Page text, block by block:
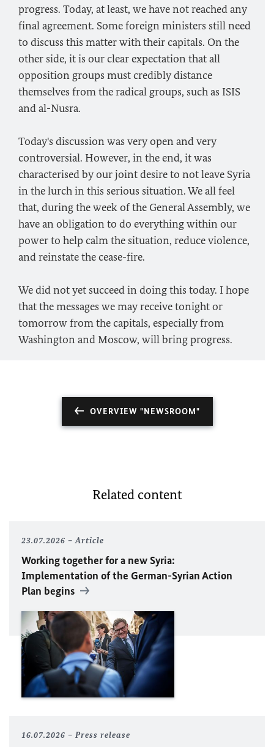
progress. Today, at least, we have not reached any
final agreement. Some foreign ministers still need
to discuss this matter with their capitals. On the
other side, it is our clear expectation that all
opposition groups must credibly distance
themselves from the radical groups, such as ISIS
and al-Nusra.
Today's discussion was very open and very
controversial. However, in the end, it was
characterised by our joint desire to not leave Syria
in the lurch in this serious situation. We all feel
that, during the week of the General Assembly, we
have an obligation to do everything within our
power to help calm the situation, reduce violence,
and reinstate the cease-fire.
We did not yet succeed in doing this today. I hope
that the messages we may receive tonight or
tomorrow from the capitals, especially from
Washington and Moscow, will bring progress.
OVERVIEW "NEWSROOM"
Related content
23.07.2026 Article
Working together for a new Syria:
Implementation of the German-Syrian Action
Plan begins
16.07.2026 Press release